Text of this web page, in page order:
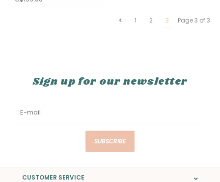
Page 3 of 3
1 2 3
Sign up for our newsletter
SUBSCRIBE
CUSTOMER SERVICE